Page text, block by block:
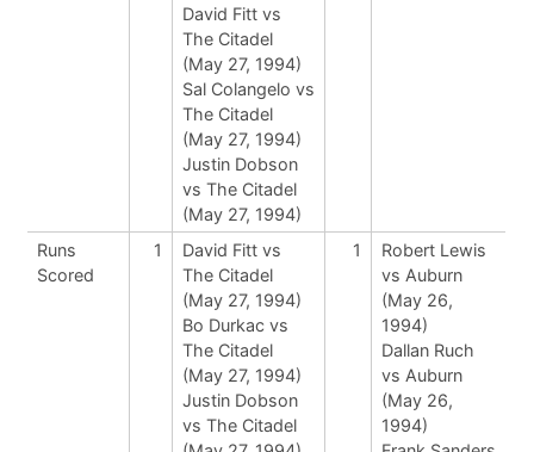
David Fitt vs
The Citadel
(May 27, 1994)
Sal Colangelo vs
The Citadel
(May 27, 1994)
Justin Dobson
vs The Citadel
(May 27, 1994)
Runs
Scored
1
David Fitt vs
The Citadel
(May 27, 1994)
Bo Durkac vs
The Citadel
(May 27, 1994)
Justin Dobson
vs The Citadel
1
Robert Lewis
vs Auburn
(May 26,
1994)
Dallan Ruch
vs Auburn
(May 26,
1994)